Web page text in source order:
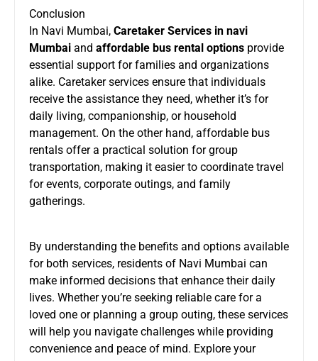
Conclusion
In Navi Mumbai, Caretaker Services in navi
Mumbai and affordable bus rental options provide
essential support for families and organizations
alike. Caretaker services ensure that individuals
receive the assistance they need, whether it’s for
daily living, companionship, or household
management. On the other hand, affordable bus
rentals offer a practical solution for group
transportation, making it easier to coordinate travel
for events, corporate outings, and family
gatherings.
By understanding the benefits and options available
for both services, residents of Navi Mumbai can
make informed decisions that enhance their daily
lives. Whether you’re seeking reliable care for a
loved one or planning a group outing, these services
will help you navigate challenges while providing
convenience and peace of mind. Explore your